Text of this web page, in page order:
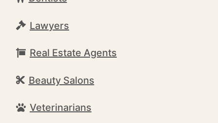
Lawyers
Real Estate Agents
Beauty Salons
Veterinarians